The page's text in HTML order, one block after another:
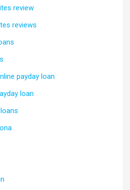
review
reviews
payday loan
loan